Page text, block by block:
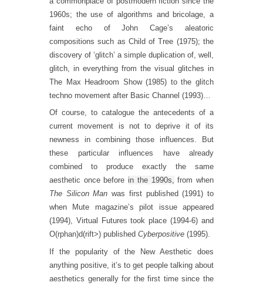
1960s; the use of algorithms and bricolage, a
faint echo of John Cage’s aleatoric
compositions such as Child of Tree (1975); the
discovery of ‘glitch’ a simple duplication of, well,
glitch, in everything from the visual glitches in
The Max Headroom Show (1985) to the glitch
techno movement after Basic Channel (1993)…
Of course, to catalogue the antecedents of a
current movement is not to deprive it of its
newness in combining those influences. But
these particular influences have already
combined to produce exactly the same
aesthetic once before in the 1990s, from when
The Silicon Man was first published (1991) to
when Mute magazine’s pilot issue appeared
(1994), Virtual Futures took place (1994-6) and
O(rphan)d(rift>) published Cyberpositive (1995).
If the popularity of the New Aesthetic does
anything positive, it’s to get people talking about
aesthetics generally for the first time since the